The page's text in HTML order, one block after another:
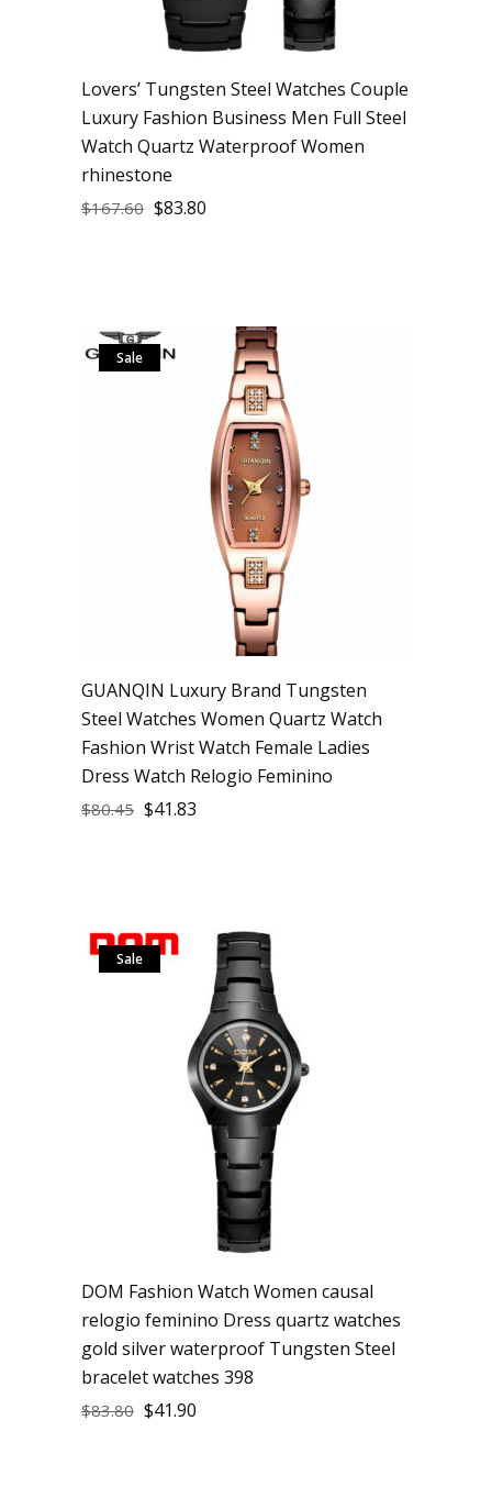
Lovers’ Tungsten Steel Watches Couple
Luxury Fashion Business Men Full Steel
Watch Quartz Waterproof Women
rhinestone
$167.60 $83.80
Sale
GUANQIN Luxury Brand Tungsten
Steel Watches Women Quartz Watch
Fashion Wrist Watch Female Ladies
Dress Watch Relogio Feminino
$80.45 $41.83
Sale
DOM Fashion Watch Women causal
relogio feminino Dress quartz watches
gold silver waterproof Tungsten Steel
bracelet watches 398
$83.80 $41.90